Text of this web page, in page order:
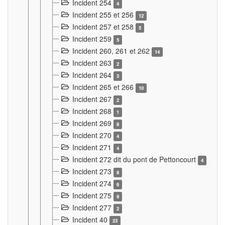
Incident 254 4
Incident 255 et 256 12
Incident 257 et 258 5
Incident 259 5
Incident 260, 261 et 262 14
Incident 263 2
Incident 264 3
Incident 265 et 266 10
Incident 267 2
Incident 268 1
Incident 269 8
Incident 270 4
Incident 271 4
Incident 272 dit du pont de Pettoncourt 4
Incident 273 8
Incident 274 6
Incident 275 9
Incident 277 2
Incident 40 23